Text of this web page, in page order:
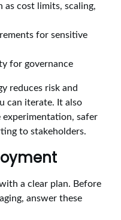
as cost limits, scaling,
for sensitive
for governance
reduces risk and
can iterate. It also
safer
to stakeholders.
a clear plan. Before
answer these